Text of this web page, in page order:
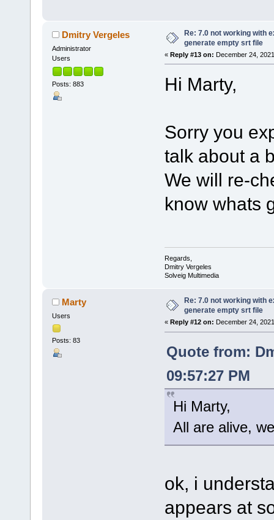
Dmitry Vergeles
Administrator
Users
Posts: 883
Re: 7.0 not working with
generate empty srt file
« Reply #13 on: December 24,
Hi Marty,
Sorry you
talk about a
We will re-
know whats
Regards,
Dmitry Vergeles
Solveig Multimedia
Marty
Users
Posts: 83
Re: 7.0 not working with
generate empty srt file
« Reply #12 on: December 24,
Quote from:
09:57:27 PM
Hi Marty,
All are alive,
ok, i
appears at